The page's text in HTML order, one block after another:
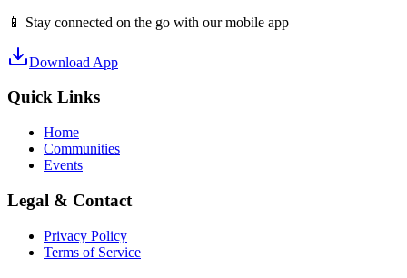
📱 Stay connected on the go with our mobile app
Download App
Quick Links
Home
Communities
Events
Legal & Contact
Privacy Policy
Terms of Service